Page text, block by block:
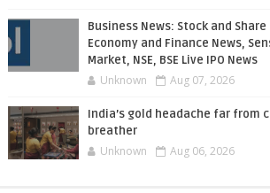
Business News: Stock and
Economy and Finance News,
Market, NSE, BSE Live IPO News
Unknown Aug 07, 2026
India’s gold headache far from
breather
Unknown Aug 06, 2026